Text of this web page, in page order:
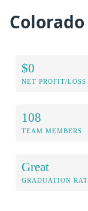
$0
NET PROFIT/LOSS
108
TEAM MEMBERS
Great
GRADUATION